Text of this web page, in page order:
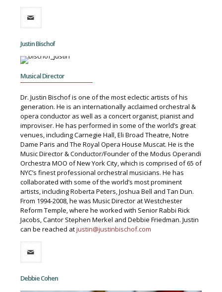
Justin Bischof
Musical Director
Dr. Justin Bischof is one of the most eclectic artists of his
generation. He is an internationally acclaimed orchestral &
opera conductor as well as a concert organist, pianist and
improviser. He has performed in some of the world’s great
venues, including Carnegie Hall, Eli Broad Theatre, Notre
Dame Paris and The Royal Opera House Muscat. He is the
Music Director & Conductor/Founder of the Modus Operandi
Orchestra MOO of New York City, which is comprised of 65 of
NYC’s finest professional orchestral musicians. He has
collaborated with some of the world’s most prominent
artists, including Roberta Peters, Joshua Bell and Tan Dun.
From 1994-2008, he was Music Director at Westchester
Reform Temple, where he worked with Senior Rabbi Rick
Jacobs, Cantor Stephen Merkel and Debbie Friedman. Justin
can be reached atjustin@justinbischof.com
Debbie Cohen